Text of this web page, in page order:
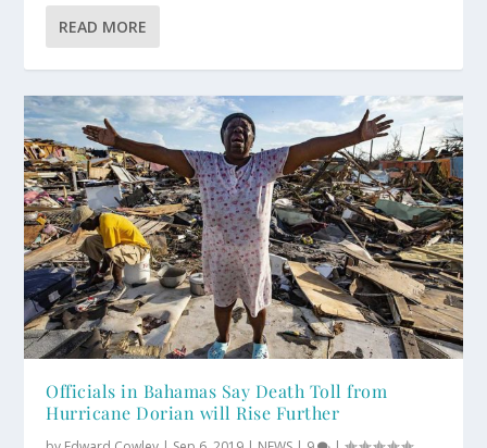
READ MORE
Officials in Bahamas Say Death Toll from
Hurricane Dorian will Rise Further